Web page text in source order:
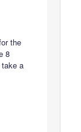
the
8
a